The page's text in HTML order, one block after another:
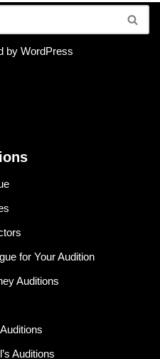
by WordPress
for Your Audition
Auditions
Auditions